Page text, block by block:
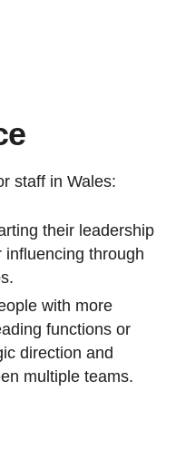
staff in Wales:
their leadership
through
with more
functions or
direction and
multiple teams.